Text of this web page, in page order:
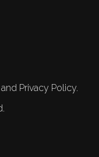
Privacy Policy.